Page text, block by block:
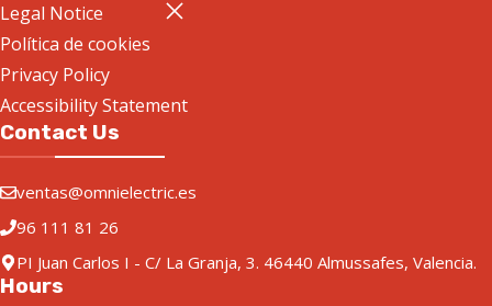
Legal Notice
Política de cookies
Privacy Policy
Accessibility Statement
Contact Us
ventas@omnielectric.es
96 111 81 26
PI Juan Carlos I - C/ La Granja, 3. 46440 Almussafes, Valencia.
Hours